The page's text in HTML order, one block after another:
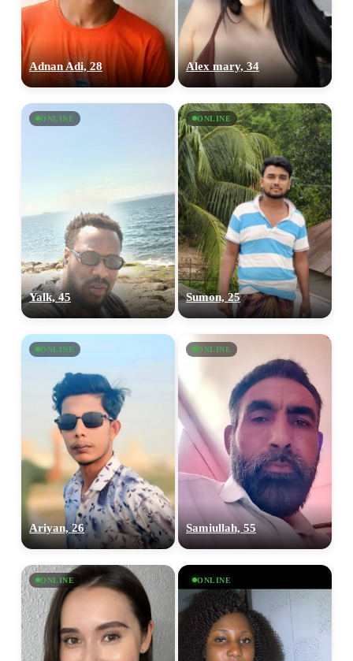
Adnan Adi, 28 Alex mary, 34
ONLINE
Yalk, 45
ONLINE
Sumon, 25
ONLINE
Ariyan, 26
ONLINE
Samiullah, 55
ONLINE ONLINE
upload your own photo
100% FREE
×10 more visibility